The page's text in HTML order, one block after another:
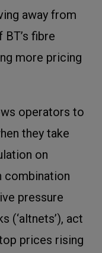
away from
fibre
more pricing
operators to
they take
on
combination
pressure
(‘altnets’), act
prices rising